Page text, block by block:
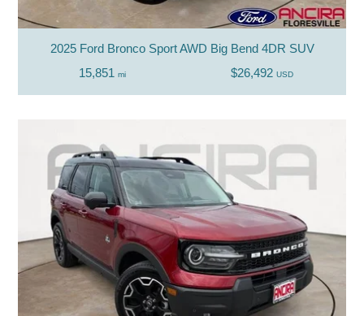
2025 Ford Bronco Sport AWD Big Bend 4DR SUV
15,851 mi $26,492 USD